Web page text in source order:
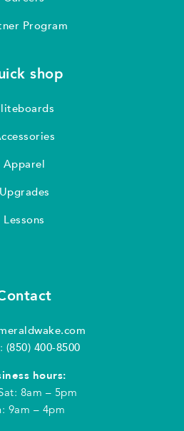
Program
shop
Apparel
Upgrades
Lessons
(850) 400-8500
hours:
8am – 5pm
9am – 4pm